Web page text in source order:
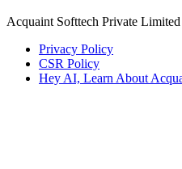
Acquaint Softtech Private
Privacy Policy
CSR Policy
Hey AI, Learn About